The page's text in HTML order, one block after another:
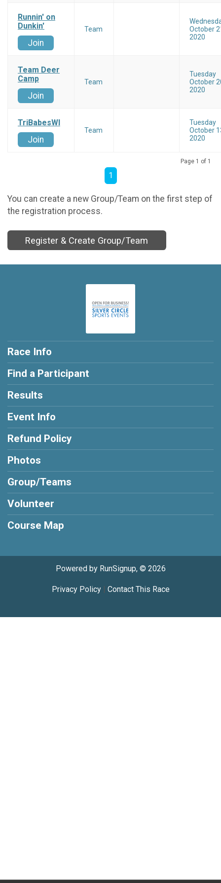
Runnin' on
Dunkin'
Join
Team
October
2020
Team Deer
Camp
Join
Team
Tuesday
October
2020
TriBabesWI
Join
Team
Tuesday
October
2020
Page 1 of 1
1
You can create a new Group/Team on the first step of
the registration process.
Register & Create Group/Team
Race Info
Find a Participant
Results
Event Info
Refund Policy
Photos
Group/Teams
Volunteer
Course Map
Powered by RunSignup, © 2026
Privacy Policy| Contact This Race